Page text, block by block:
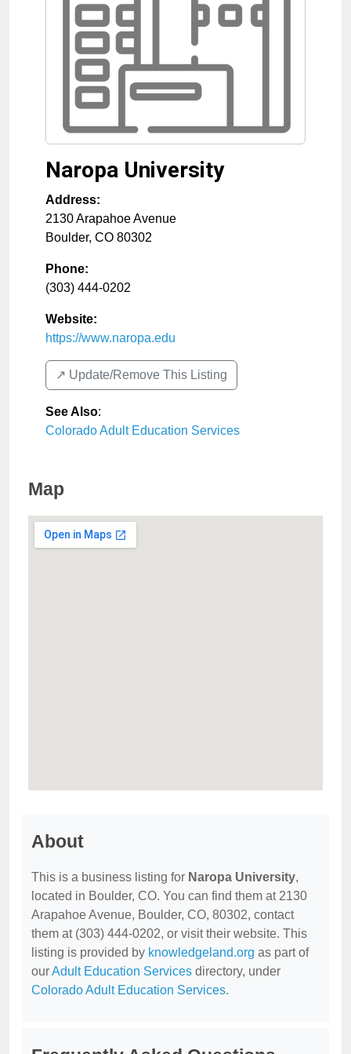
Naropa University
Address:
2130 Arapahoe Avenue
Boulder, CO 80302
Phone:
(303) 444-0202
Website:
https://www.naropa.edu
↗️ Update/Remove This Listing
See Also:
Colorado Adult Education Services
Map
About
This is a business listing for Naropa University,
located in Boulder, CO. You can find them at 2130
Arapahoe Avenue, Boulder, CO, 80302, contact
them at (303) 444-0202, or visit their website. This
listing is provided by knowledgeland.org as part of
ourAdult Education Services directory, under
Colorado Adult Education Services.